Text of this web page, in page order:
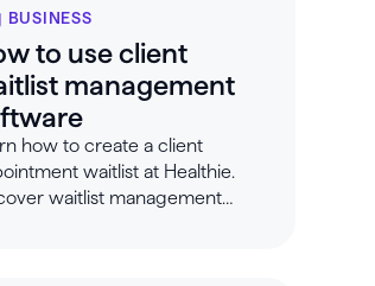
BUSINESS
to use client
management
how to create a client
waitlist at Healthie.
waitlist management